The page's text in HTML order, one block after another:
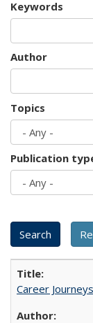
Keywords
Author
Topics
Publication
Career